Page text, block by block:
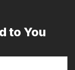
to You